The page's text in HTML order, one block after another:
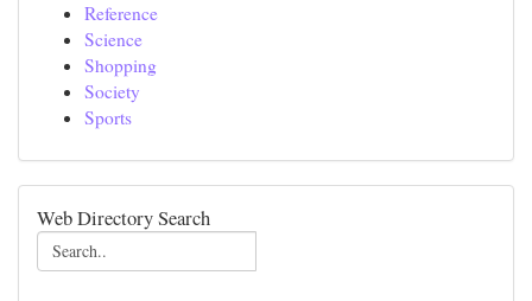
Reference
Science
Shopping
Society
Sports
Web Directory Search